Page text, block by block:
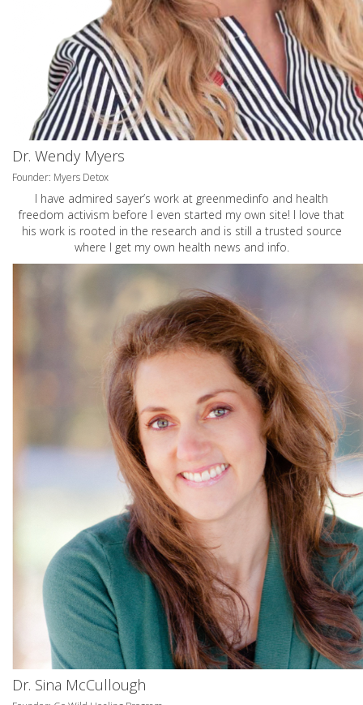
Dr. Wendy Myers
Founder: Myers Detox
I have admired sayer’s work at greenmedinfo and health
freedom activism before I even started my own site! I love that
his work is rooted in the research and is still a trusted source
where I get my own health news and info.
Dr. Sina McCullough